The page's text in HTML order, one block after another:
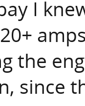
I
the
since